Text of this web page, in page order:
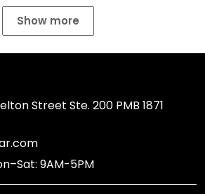
Show more
Street Ste. 200 PMB 1871
9AM-5PM